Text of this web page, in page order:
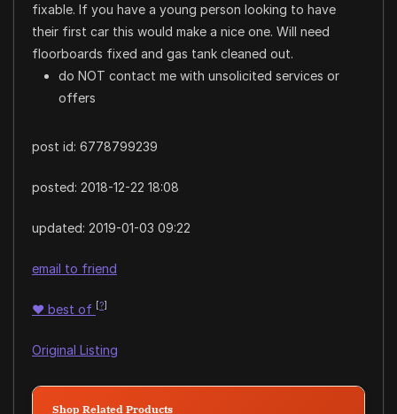
fixable. If you have a young person looking to have
their first car this would make a nice one. Will need
floorboards fixed and gas tank cleaned out.
do NOT contact me with unsolicited services or
offers
post id: 6778799239
posted: 2018-12-22 18:08
updated: 2019-01-03 09:22
email to friend
♥ best of ?
Original Listing
Shop Related Products